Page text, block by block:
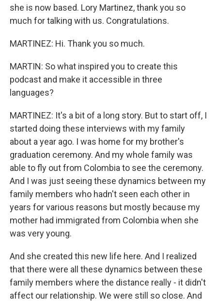
she is now based. Lory Martinez, thank you so
much for talking with us. Congratulations.
MARTINEZ: Hi. Thank you so much.
MARTIN: So what inspired you to create this
podcast and make it accessible in three
languages?
MARTINEZ: It's a bit of a long story. But to start off, I
started doing these interviews with my family
about a year ago. I was home for my brother's
graduation ceremony. And my whole family was
able to fly out from Colombia to see the ceremony.
And I was just seeing these dynamics between my
family members who hadn't seen each other in
years for various reasons but mostly because my
mother had immigrated from Colombia when she
was very young.
And she created this new life here. And I realized
that there were all these dynamics between these
family members where the distance really - it didn't
affect our relationship. We were still so close. And